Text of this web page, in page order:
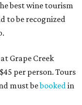
best wine tourism
to be recognized
Grape Creek
per person. Tours
must bebookedin